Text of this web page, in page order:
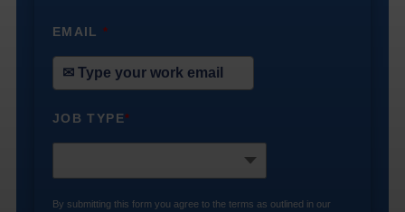
EMAIL*
JOB TYPE*
By submitting this form you agree to the terms as outlined in our